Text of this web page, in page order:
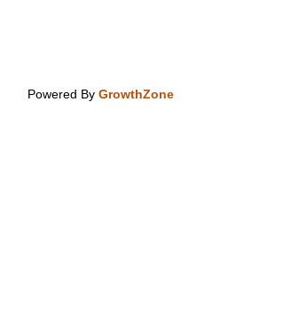
Powered By GrowthZone